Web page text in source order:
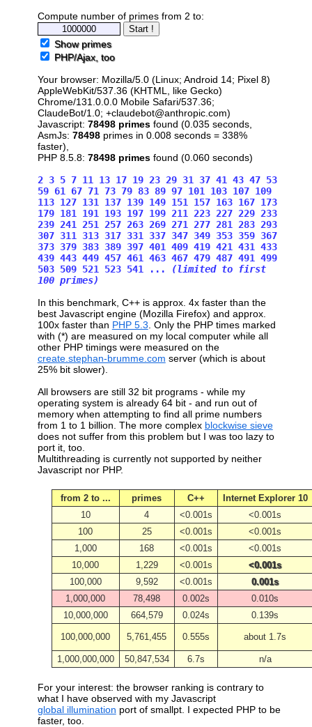
Compute number of primes from 2 to:
Show primes
PHP/Ajax, too
Your browser: Mozilla/5.0 (Linux; Android 14; Pixel 8)
AppleWebKit/537.36 (KHTML, like Gecko)
Chrome/131.0.0.0 Mobile Safari/537.36;
ClaudeBot/1.0; +claudebot@anthropic.com)
Javascript: 78498 primesfound (0.035 seconds,
AsmJs: 78498primes in 0.008 seconds = 338%
faster),
PHP 8.5.8: 78498 primesfound (0.060 seconds)
2 3 5 7 11 13 17 19 23 29 31 37 41 43 47 53
59 61 67 71 73 79 83 89 97 101 103 107 109
113 127 131 137 139 149 151 157 163 167 173
179 181 191 193 197 199 211 223 227 229 233
239 241 251 257 263 269 271 277 281 283 293
307 311 313 317 331 337 347 349 353 359 367
373 379 383 389 397 401 409 419 421 431 433
439 443 449 457 461 463 467 479 487 491 499
503 509 521 523 541 ...
(limited to first
100 primes)
In this benchmark, C++ is approx. 4x faster than the
best Javascript engine (Mozilla Firefox) and approx.
100x faster than PHP 5.3 . Only the PHP times marked
with (*) are measured on my local computer while all
other PHP timings were measured on the
create.stephan-brumme.com server (which is about
25% bit slower).
All browsers are still 32 bit programs - while my
operating system is already 64 bit - and run out of
memory when attempting to find all prime numbers
from 1 to 1 billion. The more complex blockwise sieve
does not suffer from this problem but I was too lazy to
port it, too.
Multithreading is currently not supported by neither
Javascript nor PHP.
from 2 to ... primes C++
Internet Explorer 10
10
4 <0.001s
<0.001s
100
25 <0.001s
<0.001s
1,000
168 <0.001s
<0.001s
10,000
1,229 <0.001s
<0.001s
100,000
9,592 <0.001s
0.001s
1,000,000
78,498 0.002s
0.010s
10,000,000
664,579 0.024s 0.139s
100,000,000 5,761,455 0.555s about 1.7s
1,000,000,000 50,847,534 6.7s n/a
For your interest: the browser ranking is contrary to
what I have observed with my Javascript
global illumination port of smallpt. I expected PHP to be
faster, too.